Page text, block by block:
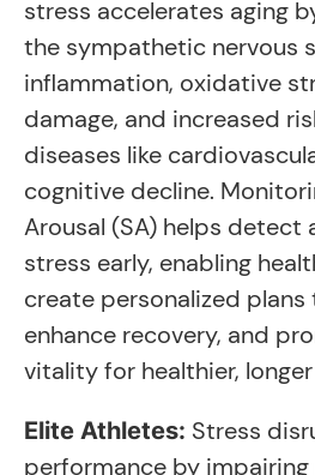
stress accelerates aging
the sympathetic nervous
inflammation, oxidative
damage, and increased
diseases like
cognitive decline.
Arousal (SA) helps detect
stress early, enabling
create personalized plans
enhance recovery, and
vitality for healthier, longer
Elite Athletes: Stress
performance by impairing